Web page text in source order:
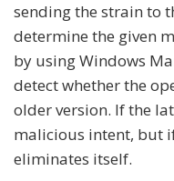
sending the strain to
determine the given
by using Windows
detect whether the
older version. If the
malicious intent, but
eliminates itself.